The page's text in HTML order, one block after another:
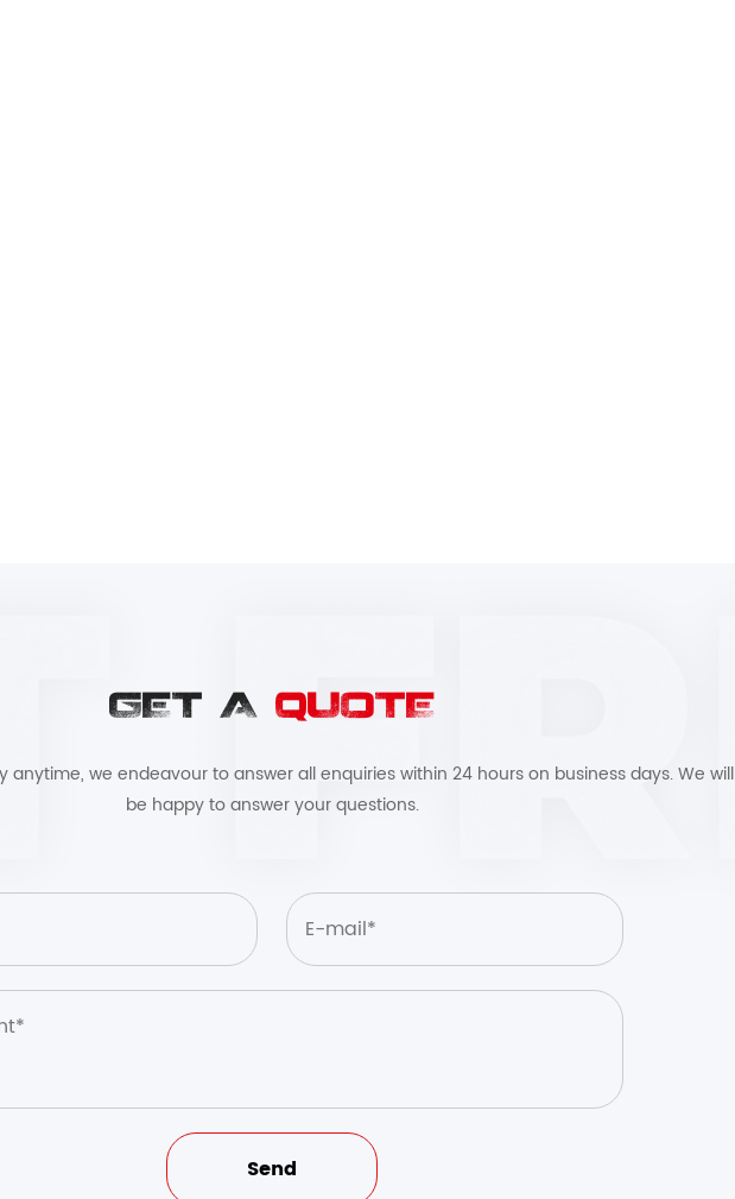
GET A QUOTE
anytime, we endeavour to answer all enquiries within 24 hours on business days. We will
be happy to answer your questions.